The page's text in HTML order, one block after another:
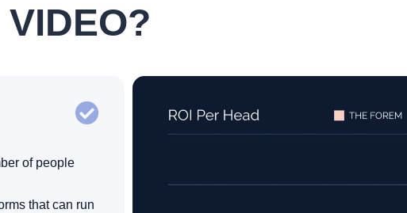
VIDEO?
of people
that can run